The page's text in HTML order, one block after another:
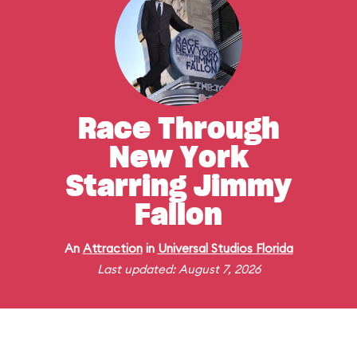
Race Through
New York
Starring Jimmy
Fallon
An Attractionin Universal Studios Florida
Last updated: August 7, 2026